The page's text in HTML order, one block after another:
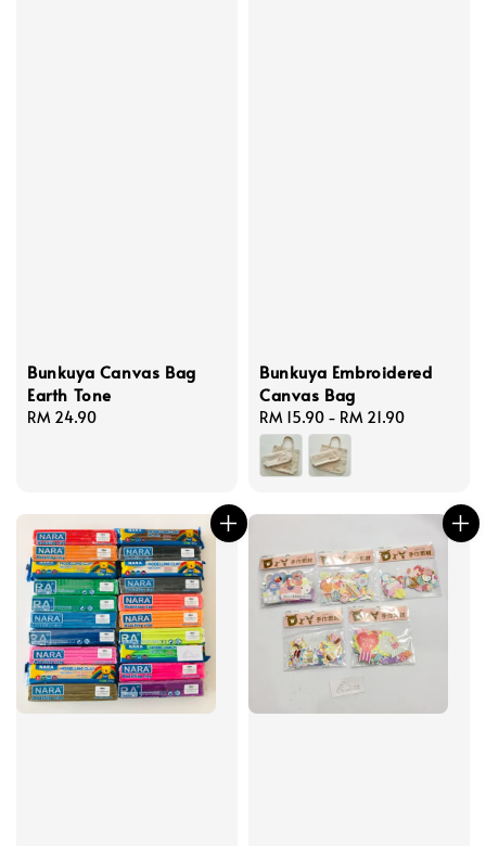
Bunkuya Canvas Bag
Earth Tone
Regular
RM 24.90
Bunkuya Embroidered
Canvas Bag
Regular
price
RM 15.90 - RM 21.90